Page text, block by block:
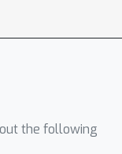
the following